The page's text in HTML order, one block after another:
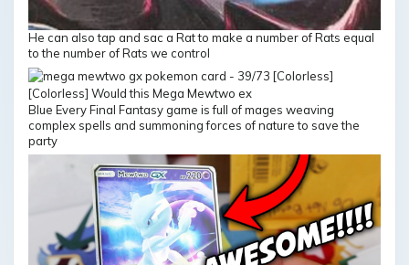
He can also tap and sac a Rat to make a number of Rats equal
to the number of Rats we control
Blue Every Final Fantasy game is full of mages weaving
complex spells and summoning forces of nature to save the
party